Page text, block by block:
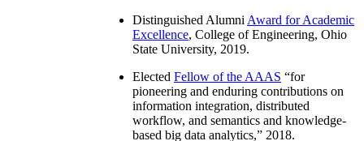
Distinguished Alumni Award for Academic
Excellence, College of Engineering, Ohio
State University, 2019.
Elected Fellow of the AAAS “for
pioneering and enduring contributions on
information integration, distributed
workflow, and semantics and knowledge-
based big data analytics,” 2018.